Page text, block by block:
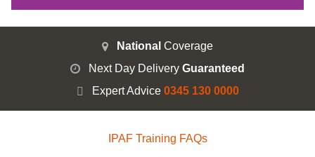
National Coverage
Next Day Delivery Guaranteed
Expert Advice 0345 130 0000
IPAF Training FAQs